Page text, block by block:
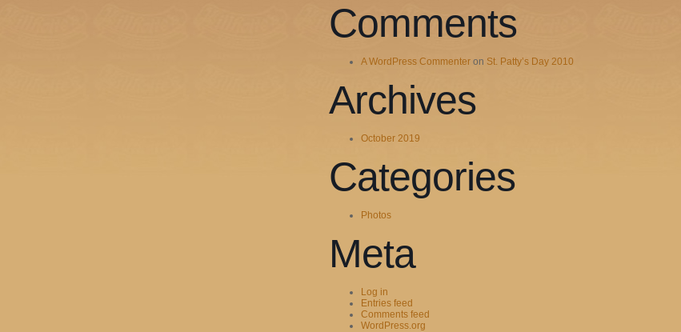
Comments
A WordPress Commenter on St. Patty’s Day 2010
Archives
October 2019
Categories
Photos
Meta
Log in
Entries feed
Comments feed
WordPress.org